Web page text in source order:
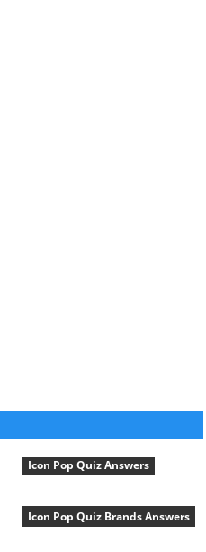
Icon Pop Quiz Answers
Icon Pop Quiz Brands Answers